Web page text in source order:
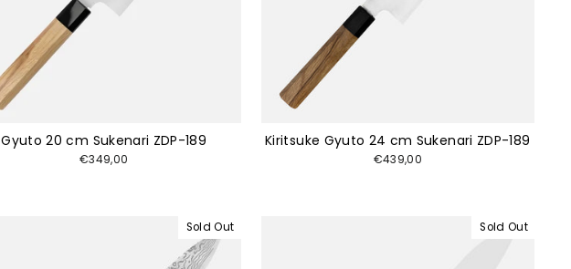
Gyuto 20 cm Sukenari ZDP-189
€349,00
Kiritsuke Gyuto 24 cm Sukenari ZDP-189
€439,00
Sold Out Sold Out